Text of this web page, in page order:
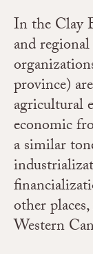
In the Clay
and
province)
agricultural
economic
a similar
other
Western